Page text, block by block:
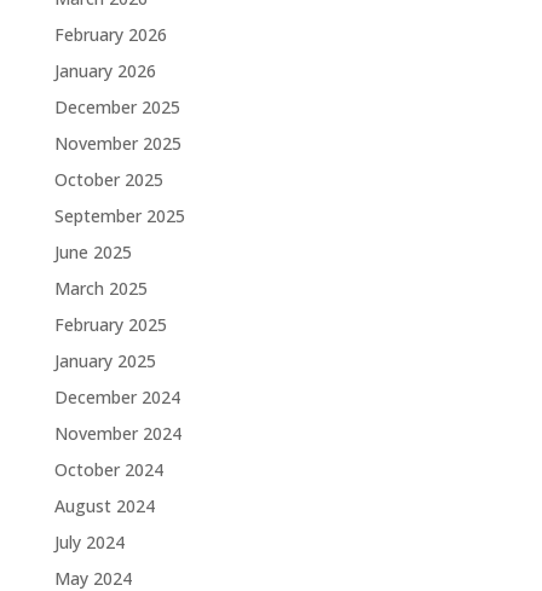
February 2026
January 2026
December 2025
November 2025
October 2025
September 2025
June 2025
March 2025
February 2025
January 2025
December 2024
November 2024
October 2024
August 2024
July 2024
May 2024